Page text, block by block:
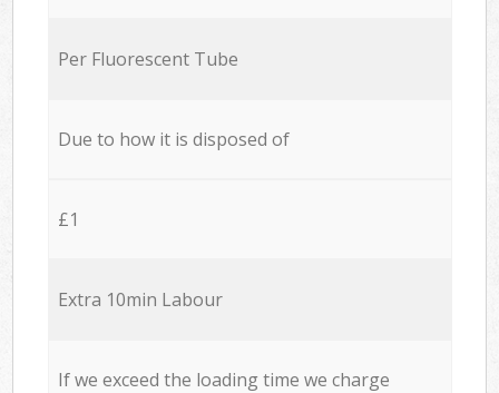
Per Fluorescent Tube
Due to how it is disposed of
£1
Extra 10min Labour
If we exceed the loading time we charge